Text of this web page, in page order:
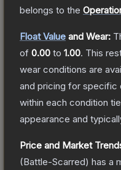
belongs to the
Float Value and Wear:
of 0.00 to 1.00. This
wear conditions are
and pricing for specific
within each condition
appearance and
Price and Market
(Battle-Scarred) has a